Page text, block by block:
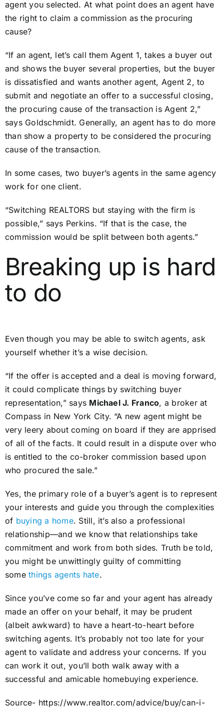
agent you selected. At what point does an agent have
the right to claim a commission as the procuring
cause?
“If an agent, let’s call them Agent 1, takes a buyer out
and shows the buyer several properties, but the buyer
is dissatisfied and wants another agent, Agent 2, to
submit and negotiate an offer to a successful closing,
the procuring cause of the transaction is Agent 2,”
says Goldschmidt. Generally, an agent has to do more
than show a property to be considered the procuring
cause of the transaction.
In some cases, two buyer’s agents in the same agency
work for one client.
“Switching REALTORS but staying with the firm is
possible,” says Perkins. “If that is the case, the
commission would be split between both agents.”
Breaking up is hard
to do
Even though you may be able to switch agents, ask
yourself whether it’s a wise decision.
“If the offer is accepted and a deal is moving forward,
it could complicate things by switching buyer
representation,” says Michael J. Franco, a broker at
Compass in New York City. “A new agent might be
very leery about coming on board if they are apprised
of all of the facts. It could result in a dispute over who
is entitled to the co-broker commission based upon
who procured the sale.”
Yes, the primary role of a buyer’s agent is to represent
your interests and guide you through the complexities
of buying a home. Still, it’s also a professional
relationship—and we know that relationships take
commitment and work from both sides. Truth be told,
you might be unwittingly guilty of committing
somethings agents hate.
Since you’ve come so far and your agent has already
made an offer on your behalf, it may be prudent
(albeit awkward) to have a heart-to-heart before
switching agents. It’s probably not too late for your
agent to validate and address your concerns. If you
can work it out, you’ll both walk away with a
successful and amicable homebuying experience.
Source- https://www.realtor.com/advice/buy/can-i-